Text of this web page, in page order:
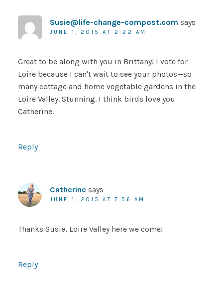
Susie@life-change-compost.com says
JUNE 1, 2015 AT 2:22 AM
Great to be along with you in Brittany! I vote for
Loire because I can't wait to see your photos—so
many cottage and home vegetable gardens in the
Loire Valley. Stunning. I think birds love you
Catherine.
Reply
Catherine says
JUNE 1, 2015 AT 7:56 AM
Thanks Susie, Loire Valley here we come!
Reply